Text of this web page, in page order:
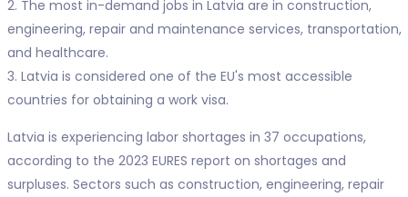
2. The most in-demand jobs in Latvia are in construction,
engineering, repair and maintenance services, transportation,
and healthcare.
3. Latvia is considered one of the EU's most accessible
countries for obtaining a work visa.
Latvia is experiencing labor shortages in 37 occupations,
according to the 2023 EURES report on shortages and
surpluses. Sectors such as construction, engineering, repair